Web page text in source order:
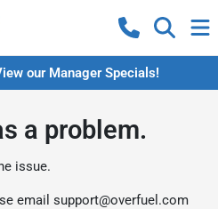
our Manager Specials!
a problem.
issue.
email support@overfuel.com